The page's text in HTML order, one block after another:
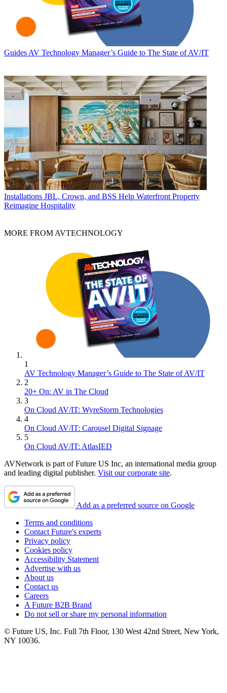
Guides AV Technology Manager’s Guide to The State of AV/IT
Installations JBL, Crown, and BSS Help Waterfront Property
Reimagine Hospitality
MORE FROM AVTECHNOLOGY
1
AV Technology Manager’s Guide to The State of AV/IT
2
20+ On: AV in The Cloud
3
On Cloud AV/IT: WyreStorm Technologies
4
On Cloud AV/IT: Carousel Digital Signage
5
On Cloud AV/IT: AtlasIED
AVNetwork is part of Future US Inc, an international media group
and leading digital publisher. Visit our corporate site.
Add as a preferred source on Google
Terms and conditions
Contact Future's experts
Privacy policy
Cookies policy
Accessibility Statement
Advertise with us
About us
Contact us
Careers
A Future B2B Brand
Do not sell or share my personal information
© Future US, Inc. Full 7th Floor, 130 West 42nd Street, New York,
NY 10036.